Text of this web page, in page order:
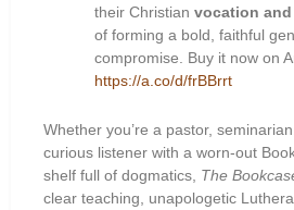
their Christian vocation
of forming a bold, faithful
compromise. Buy it now on
https://a.co/d/frBBrrt
Whether you’re a pastor,
curious listener with a worn-out
shelf full of dogmatics, The
clear teaching, unapologetic